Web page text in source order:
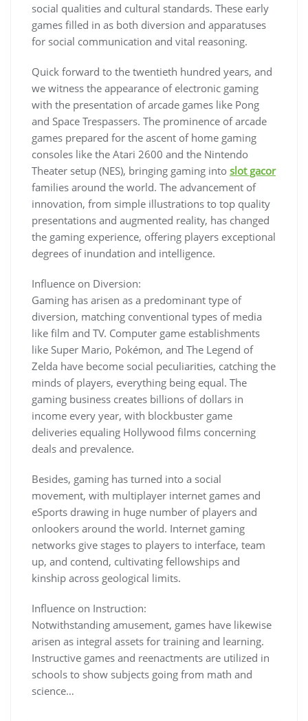
social qualities and cultural standards. These early
games filled in as both diversion and apparatuses
for social communication and vital reasoning.
Quick forward to the twentieth hundred years, and
we witness the appearance of electronic gaming
with the presentation of arcade games like Pong
and Space Trespassers. The prominence of arcade
games prepared for the ascent of home gaming
consoles like the Atari 2600 and the Nintendo
Theater setup (NES), bringing gaming into slot gacor
families around the world. The advancement of
innovation, from simple illustrations to top quality
presentations and augmented reality, has changed
the gaming experience, offering players exceptional
degrees of inundation and intelligence.
Influence on Diversion:
Gaming has arisen as a predominant type of
diversion, matching conventional types of media
like film and TV. Computer game establishments
like Super Mario, Pokémon, and The Legend of
Zelda have become social peculiarities, catching the
minds of players, everything being equal. The
gaming business creates billions of dollars in
income every year, with blockbuster game
deliveries equaling Hollywood films concerning
deals and prevalence.
Besides, gaming has turned into a social
movement, with multiplayer internet games and
eSports drawing in huge number of players and
onlookers around the world. Internet gaming
networks give stages to players to interface, team
up, and contend, cultivating fellowships and
kinship across geological limits.
Influence on Instruction:
Notwithstanding amusement, games have likewise
arisen as integral assets for training and learning.
Instructive games and reenactments are utilized in
schools to show subjects going from math and
science…